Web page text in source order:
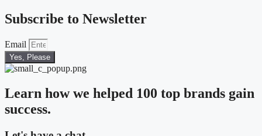
Subscribe to Newsletter
Email
Yes, Please
Learn how we helped 100 top brands gain
success.